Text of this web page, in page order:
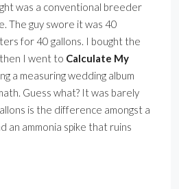
was a conventional breeder
The guy swore it was 40
for 40 gallons. I bought the
I went to Calculate My
a measuring wedding album
Guess what? It was barely
is the difference amongst a
an ammonia spike that ruins